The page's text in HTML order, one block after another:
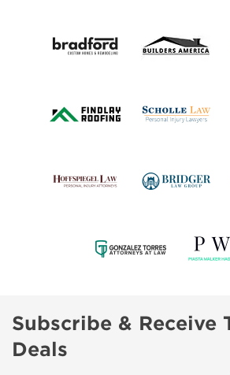
Subscribe & Receive
Deals